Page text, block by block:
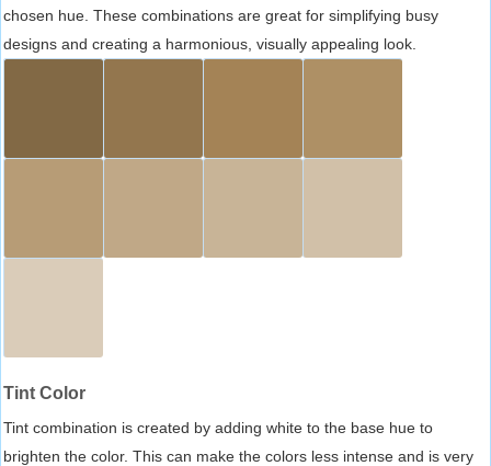
chosen hue. These combinations are great for simplifying busy
designs and creating a harmonious, visually appealing look.
Tint Color
Tint combination is created by adding white to the base hue to
brighten the color. This can make the colors less intense and is very